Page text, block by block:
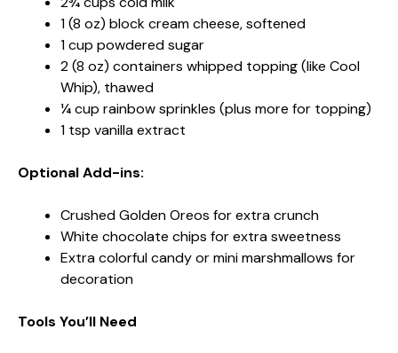
1 (8 oz) block cream cheese, softened
1 cup powdered sugar
2 (8 oz) containers whipped topping (like Cool
Whip), thawed
¼ cup rainbow sprinkles (plus more for topping)
1 tsp vanilla extract
Optional Add-ins:
Crushed Golden Oreos for extra crunch
White chocolate chips for extra sweetness
Extra colorful candy or mini marshmallows for
decoration
Tools You’ll Need